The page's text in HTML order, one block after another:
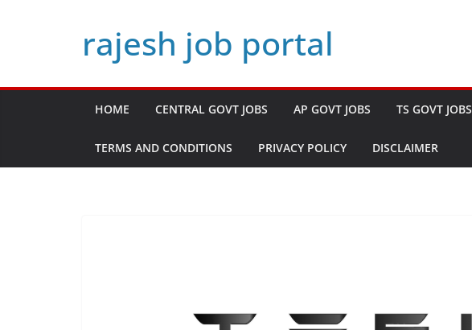
rajesh job portal
HOME CENTRAL GOVT JOBS AP GOVT JOBS TS GOVT JOBS
TERMS AND CONDITIONS PRIVACY POLICY DISCLAIMER